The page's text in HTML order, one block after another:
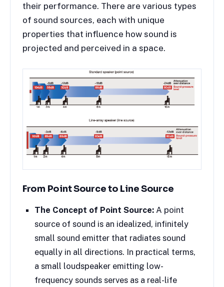
their performance. There are various types
of sound sources, each with unique
properties that influence how sound is
projected and perceived in a space.
From Point Source to Line Source
The Concept of Point Source: A point
source of sound is an idealized, infinitely
small sound emitter that radiates sound
equally in all directions. In practical terms,
a small loudspeaker emitting low-
frequency sounds serves as a real-life